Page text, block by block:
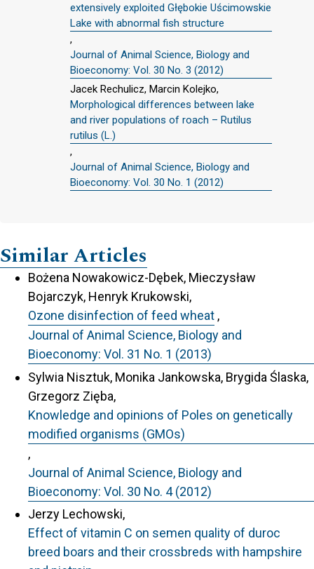
extensively exploited Głębokie Uścimowskie
Lake with abnormal fish structure
,
Journal of Animal Science, Biology and
Bioeconomy: Vol. 30 No. 3 (2012)
Jacek Rechulicz, Marcin Kolejko,
Morphological differences between lake
and river populations of roach – Rutilus
rutilus (L.)
,
Journal of Animal Science, Biology and
Bioeconomy: Vol. 30 No. 1 (2012)
Similar Articles
Bożena Nowakowicz-Dębek, Mieczysław
Bojarczyk, Henryk Krukowski,
Ozone disinfection of feed wheat ,
Journal of Animal Science, Biology and
Bioeconomy: Vol. 31 No. 1 (2013)
Sylwia Nisztuk, Monika Jankowska, Brygida Ślaska,
Grzegorz Zięba,
Knowledge and opinions of Poles on genetically
modified organisms (GMOs)
,
Journal of Animal Science, Biology and
Bioeconomy: Vol. 30 No. 4 (2012)
Jerzy Lechowski,
Effect of vitamin C on semen quality of duroc
breed boars and their crossbreds with hampshire